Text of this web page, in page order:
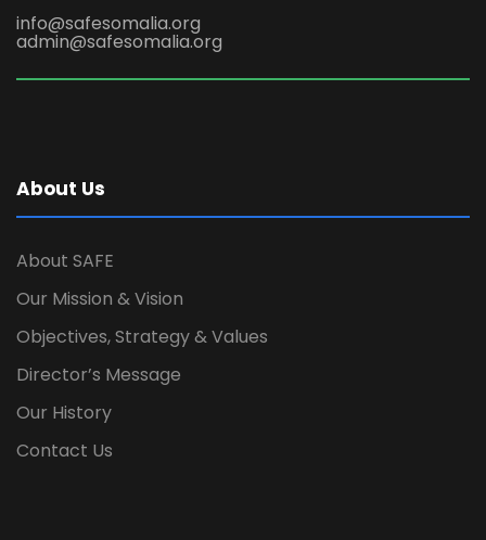
info@safesomalia.org
admin@safesomalia.org
About Us
About SAFE
Our Mission & Vision
Objectives, Strategy & Values
Director’s Message
Our History
Contact Us